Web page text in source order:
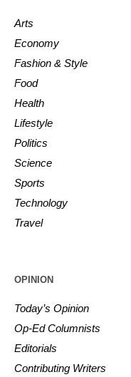
Arts
Economy
Fashion & Style
Food
Health
Lifestyle
Politics
Science
Sports
Technology
Travel
OPINION
Today’s Opinion
Op-Ed Columnists
Editorials
Contributing Writers